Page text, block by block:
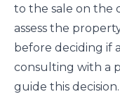
to the sale on the
assess the
before deciding if
consulting with a
guide this decision.